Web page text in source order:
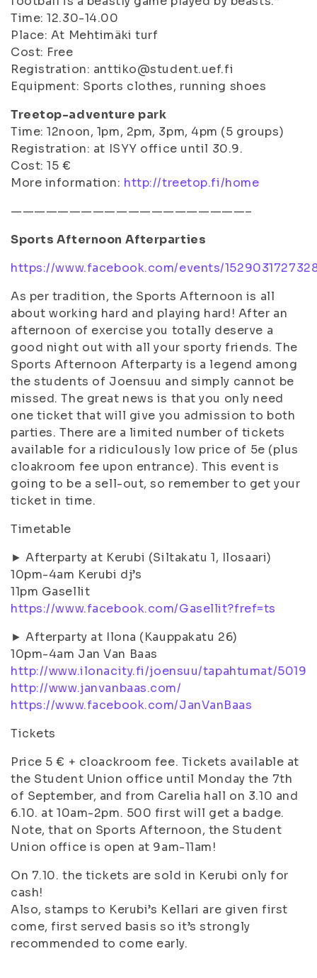
Time: 12.30-14.00
Place: At Mehtimäki turf
Cost: Free
Registration: anttiko@student.uef.fi
Equipment: Sports clothes, running shoes
Treetop-adventure park
Time: 12noon, 1pm, 2pm, 3pm, 4pm (5 groups)
Registration: at ISYY office until 30.9.
Cost: 15 €
More information: http://treetop.fi/home
————————————————————–
Sports Afternoon Afterparties
https://www.facebook.com/events/
As per tradition, the Sports Afternoon is all
about working hard and playing hard! After an
afternoon of exercise you totally deserve a
good night out with all your sporty friends. The
Sports Afternoon Afterparty is a legend among
the students of Joensuu and simply cannot be
missed. The great news is that you only need
one ticket that will give you admission to both
parties. There are a limited number of tickets
available for a ridiculously low price of 5e (plus
cloakroom fee upon entrance). This event is
going to be a sell-out, so remember to get your
ticket in time.
Timetable
► Afterparty at Kerubi (Siltakatu 1, Ilosaari)
10pm-4am Kerubi dj’s
11pm Gasellit
https://www.facebook.com/Gasellit?fref=ts
► Afterparty at Ilona (Kauppakatu 26)
10pm-4am Jan Van Baas
http://www.ilonacity.fi/joensuu/tapahtumat/5019
http://www.janvanbaas.com/
https://www.facebook.com/JanVanBaas
Tickets
Price 5 € + cloackroom fee. Tickets available at
the Student Union office until Monday the 7th
of September, and from Carelia hall on 3.10 and
6.10. at 10am-2pm. 500 first will get a badge.
Note, that on Sports Afternoon, the Student
Union office is open at 9am-11am!
On 7.10. the tickets are sold in Kerubi only for
cash!
Also, stamps to Kerubi’s Kellari are given first
come, first served basis so it’s strongly
recommended to come early.